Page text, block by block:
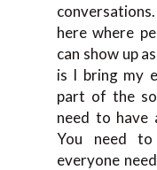
here where
can show up
is I bring my
part of the
need to have
You need to
everyone